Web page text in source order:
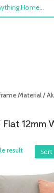
Material /
12mm
result